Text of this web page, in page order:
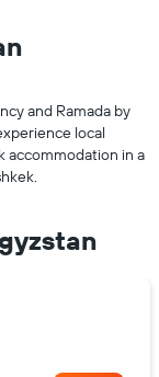
and Ramada by
local
accommodation in a